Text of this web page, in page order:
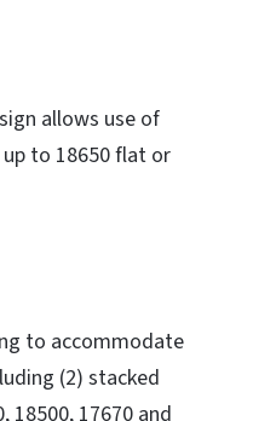
allows use of
to 18650 flat or
to accommodate
(2) stacked
18500, 17670 and